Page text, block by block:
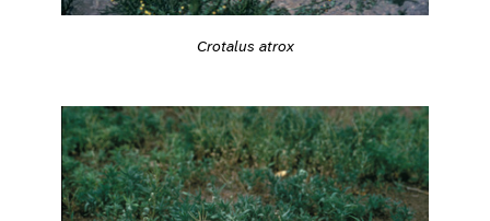
Crotalus atrox